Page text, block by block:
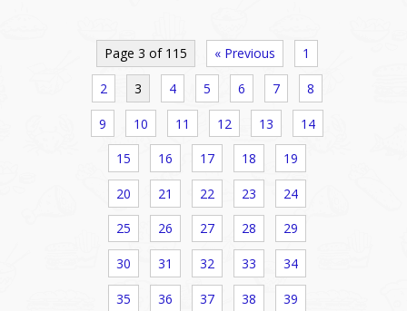
Page 3 of 115 « Previous 1
2 3 4 5 6 7 8
9 10 11 12 13 14
15 16 17 18 19
20 21 22 23 24
25 26 27 28 29
30 31 32 33 34
35 36 37 38 39